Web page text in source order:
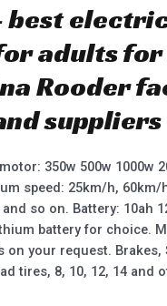
best
adults for
Rooder
suppliers
350w 500w 1000w
speed: 25km/h, 60km/
so on. Battery: 10ah
battery for choice.
on your request. Brakes,
tires, 8, 10, 12, 14 and